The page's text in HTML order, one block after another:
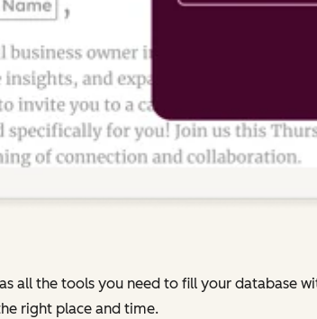
all the tools you need to fill your database
right place and time.